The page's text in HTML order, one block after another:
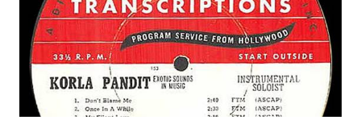
Pepper Young's Family Adams, Edith Gilman, Ethel Those
Happy Gilmans Adams, Franklin Mayor of a model city
Secret City Adams, Franklin Jr. Skinner, Skippy Skippy
Adams, Franklin Pierce Emcee Word Game, The Adams,
Guila Mattie Step M...